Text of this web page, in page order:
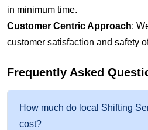
in minimum time.
Customer Centric Approach:
customer satisfaction and safety
Frequently Asked
How much do local Shifting
cost?